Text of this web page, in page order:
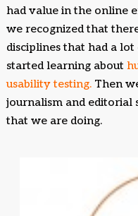
had value in the online
we recognized that
disciplines that had a
started learning about
usability testing. Then
journalism and
that we are doing.